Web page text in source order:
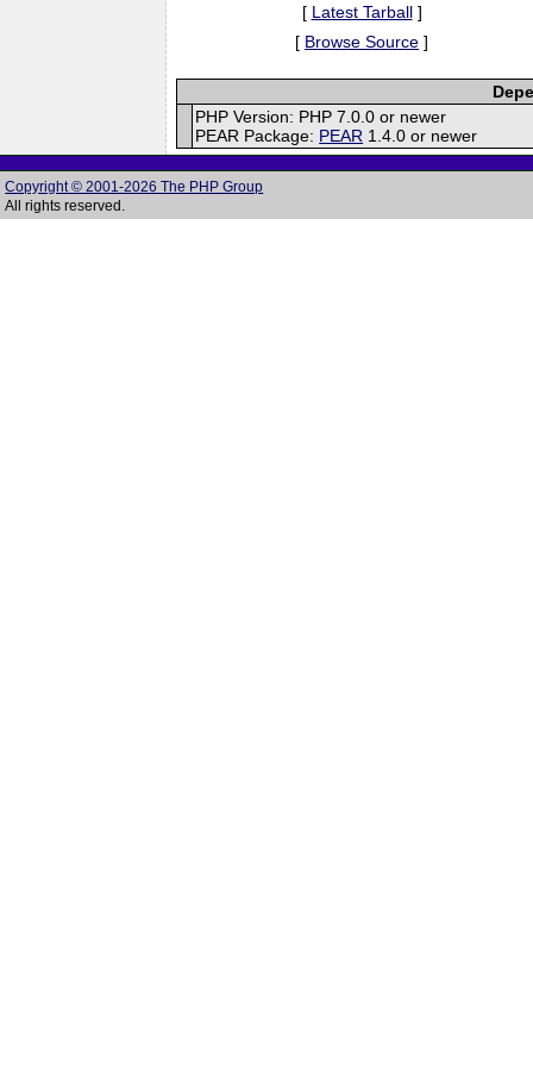
[ Latest Tarball]
[ Browse Source ]
PHP Version: PHP 7.0.0 or newer
PEAR Package: PEAR 1.4.0 or newer
Copyright © 2001-2026 The PHP Group
All rights reserved.